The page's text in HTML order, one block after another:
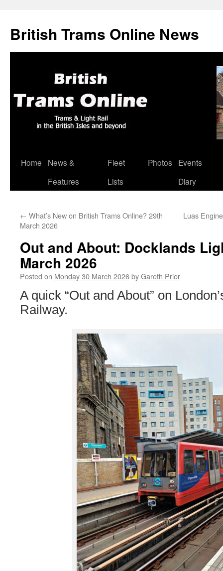
British Trams Online News
Skip
Home
News &
Features
Fleet
Lists
Photos
Events
Diary
← What’s New on British Trams Online? 29th
March 2026
Luas
Out and About: Docklands
March 2026
Posted on Monday 30 March 2026byGareth Prior
A quick “Out and About” on
Railway.